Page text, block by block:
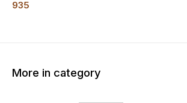
935
More in category